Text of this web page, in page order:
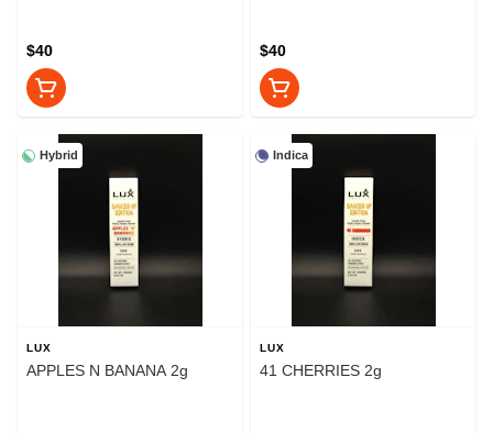
$40 $40
Hybrid
LUX
APPLES N BANANA 2g
Indica
LUX
41 CHERRIES 2g